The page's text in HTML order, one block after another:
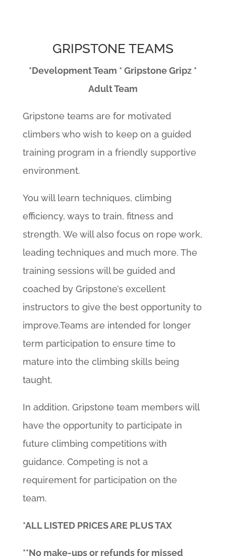
GRIPSTONE TEAMS
*Development Team * Gripstone Gripz *
Adult Team
Gripstone teams are for motivated
climbers who wish to keep on a guided
training program in a friendly supportive
environment.
You will learn techniques, climbing
efficiency, ways to train, fitness and
strength. We will also focus on rope work,
leading techniques and much more. The
training sessions will be guided and
coached by Gripstone’s excellent
instructors to give the best opportunity to
improve.Teams are intended for longer
term participation to ensure time to
mature into the climbing skills being
taught.
In addition, Gripstone team members will
have the opportunity to participate in
future climbing competitions with
guidance. Competing is not a
requirement for participation on the
team.
*ALL LISTED PRICES ARE PLUS TAX
**No make-ups or refunds for missed